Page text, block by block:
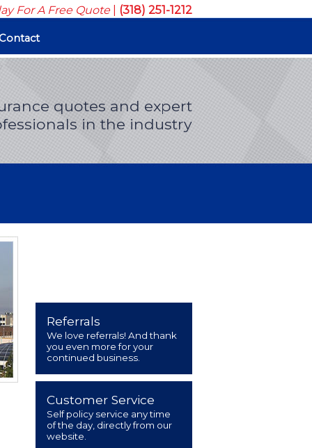
For A Free Quote| (318) 251-1212
quotes and expert
in the industry
Referrals
We love referrals! And thank
you even more for your
continued business.
Customer Service
Self policy service any time
of the day, directly from our
website.